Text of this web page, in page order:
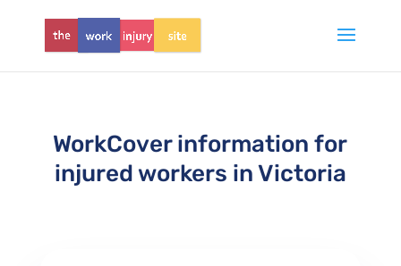
WorkCover information for
injured workers in Victoria